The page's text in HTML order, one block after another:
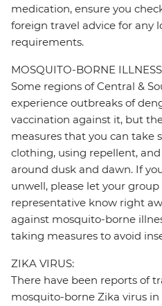
medication, ensure you
foreign travel advice for any
requirements.
MOSQUITO-BORNE
Some regions of Central &
experience outbreaks of
vaccination against it, but
measures that you can take
clothing, using repellent,
around dusk and dawn. If
unwell, please let your group
representative know right
against mosquito-borne
taking measures to avoid
ZIKA VIRUS:
There have been reports of
mosquito-borne Zika virus